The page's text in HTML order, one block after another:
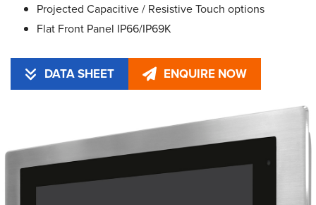
Projected Capacitive / Resistive Touch options
Flat Front Panel IP66/IP69K
DATA SHEET ENQUIRE NOW